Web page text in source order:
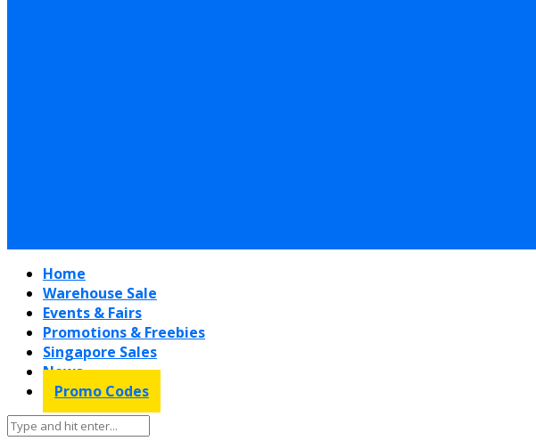
Home
Warehouse Sale
Events & Fairs
Promotions & Freebies
Singapore Sales
News
Promo Codes